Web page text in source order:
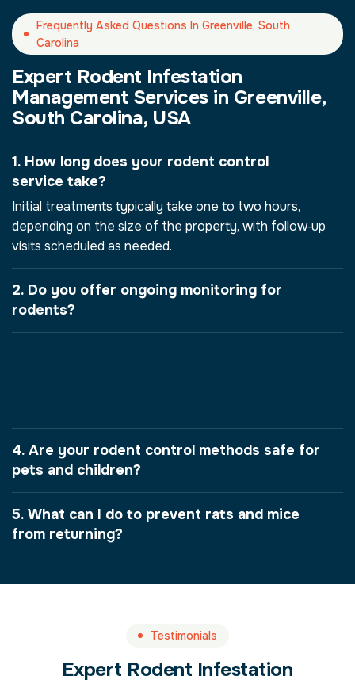
Frequently Asked Questions In Greenville, South
Carolina
Expert Rodent Infestation
Management Services in Greenville,
South Carolina, USA
1. How long does your rodent control
service take?
Initial treatments typically take one to two hours,
depending on the size of the property, with follow‑up
visits scheduled as needed.
2. Do you offer ongoing monitoring for
rodents?
4. Are your rodent control methods safe for
pets and children?
5. What can I do to prevent rats and mice
from returning?
Testimonials
Expert Rodent Infestation